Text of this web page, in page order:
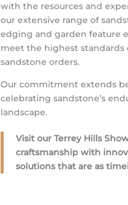
with the resources and
our extensive range of
edging and garden feature
meet the highest standards
sandstone orders.
Our commitment extends
celebrating sandstone’s
landscape.
Visit our Terrey Hills
craftsmanship with
solutions that are as